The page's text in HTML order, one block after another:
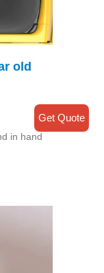
old
in hand
Get Quote